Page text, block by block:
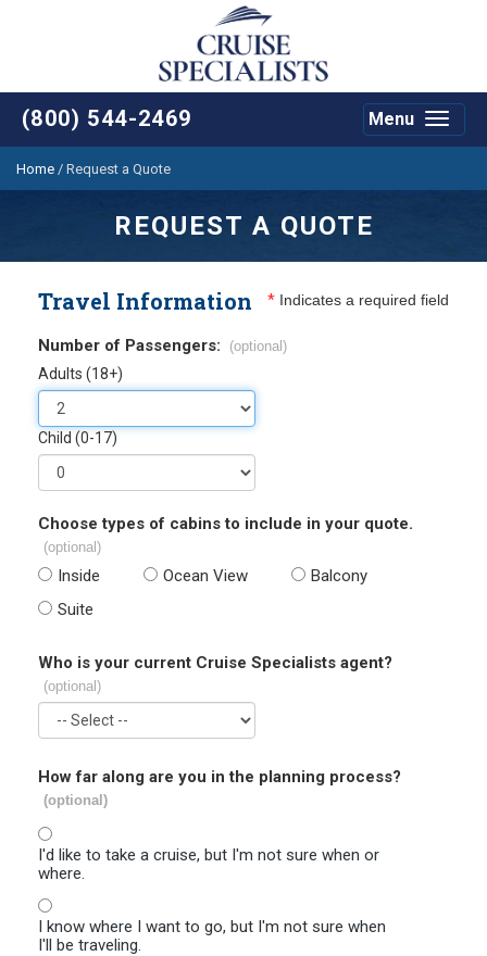
(800) 544-2469
Toggle
Menu
Home / Request a Quote
REQUEST A QUOTE
Travel Information * Indicates a required field
Number of Passengers: (optional)
Adults (18+)
Child (0-17)
Choose types of cabins to include in your quote.
(optional)
Inside Ocean View
Balcony
Suite
Who is your current Cruise Specialists agent?
(optional)
How far along are you in the planning process?
(optional)
I'd like to take a cruise, but I'm not sure when or
where.
I know where I want to go, but I'm not sure when
I'll be traveling.